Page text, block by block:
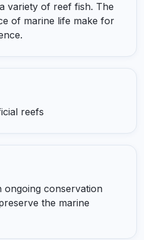
variety of reef fish. The
of marine life make for
reefs
ongoing conservation
the marine